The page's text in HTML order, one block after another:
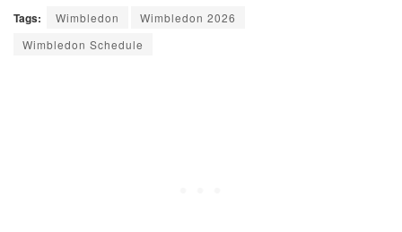
Tags: Wimbledon
Wimbledon 2026
Wimbledon Schedule